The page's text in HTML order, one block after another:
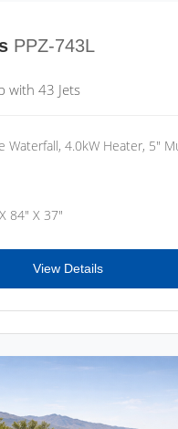
PPZ-743L
with 43 Jets
Waterfall, 4.0kW Heater, 5"
84" X 37"
View Details